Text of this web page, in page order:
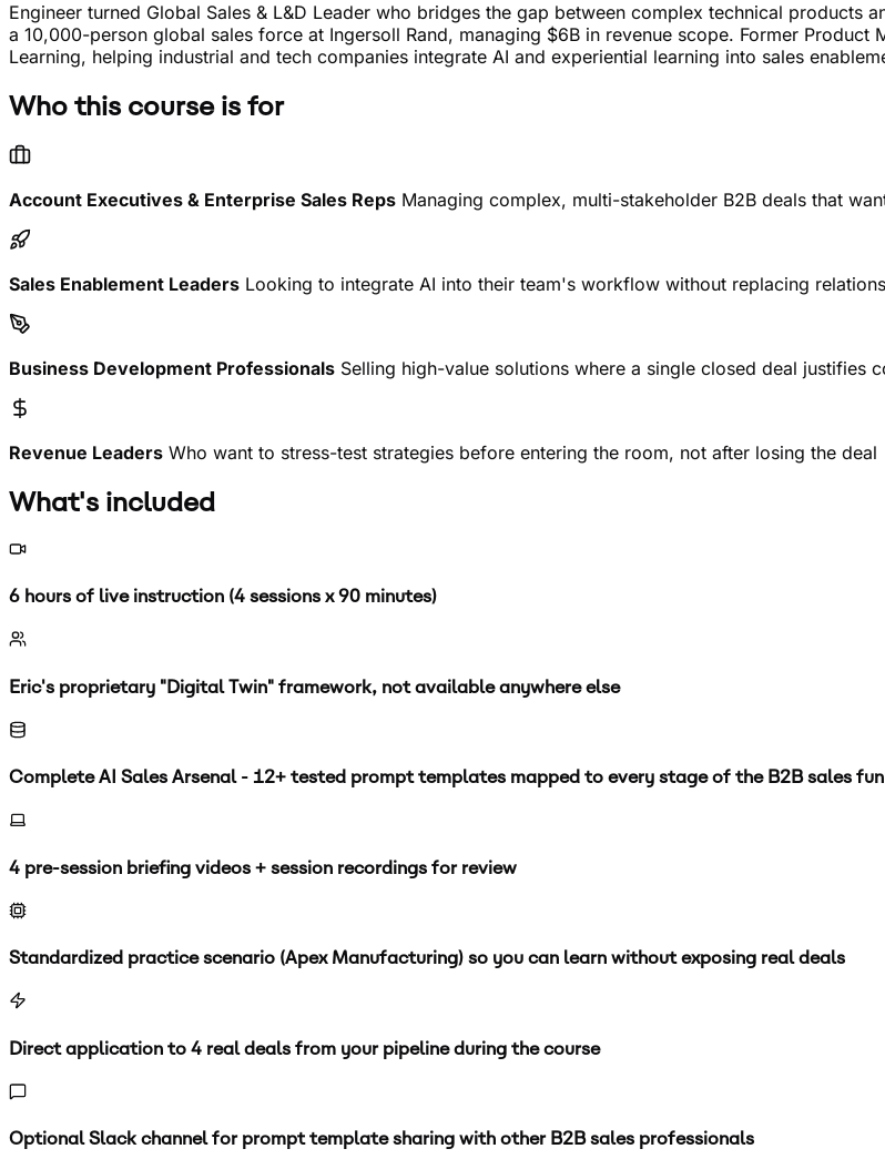
Engineer turned Global Sales & L&D Leader who bridges the gap between complex technical products
a 10,000-person global sales force at Ingersoll Rand, managing $6B in revenue scope. Former
Learning, helping industrial and tech companies integrate AI and experiential learning into sales
Who this course is for
Account Executives & Enterprise Sales Reps Managing complex, multi-stakeholder B2B deals that
Sales Enablement Leaders Looking to integrate AI into their team's workflow without replacing
Business Development Professionals Selling high-value solutions where a single closed deal justifies
Revenue Leaders Who want to stress-test strategies before entering the room, not after losing the deal
What's included
6 hours of live instruction (4 sessions x 90 minutes)
Eric's proprietary "Digital Twin" framework, not available anywhere else
Complete AI Sales Arsenal - 12+ tested prompt templates mapped to every stage of the B2B sales
4 pre-session briefing videos + session recordings for review
Standardized practice scenario (Apex Manufacturing) so you can learn without exposing real deals
Direct application to 4 real deals from your pipeline during the course
Optional Slack channel for prompt template sharing with other B2B sales professionals